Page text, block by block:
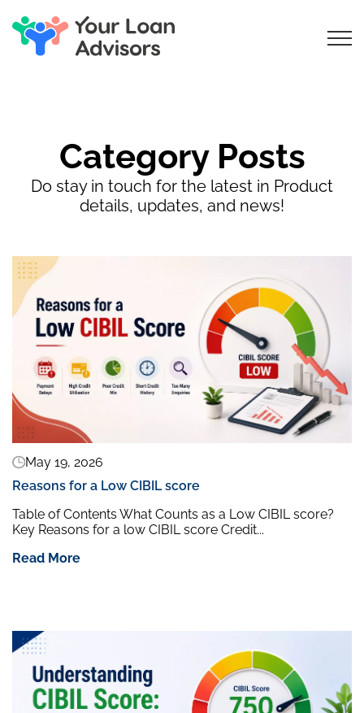
Category Posts
Do stay in touch for the latest in Product
details, updates, and news!
May 19, 2026
Reasons for a Low CIBIL score
Table of Contents What Counts as a Low CIBIL score?
Key Reasons for a low CIBIL score Credit...
Read More